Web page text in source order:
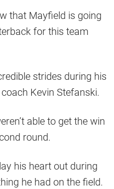
that Mayfield is going
for this team
strides during his
Kevin Stefanski.
able to get the win
round.
his heart out during
he had on the field.